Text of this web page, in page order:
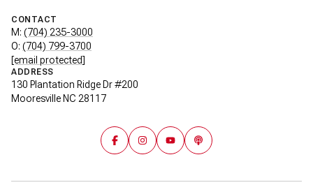
CONTACT
M: (704) 235-3000
O: (704) 799-3700
[email protected]
ADDRESS
130 Plantation Ridge Dr #200
Mooresville NC 28117